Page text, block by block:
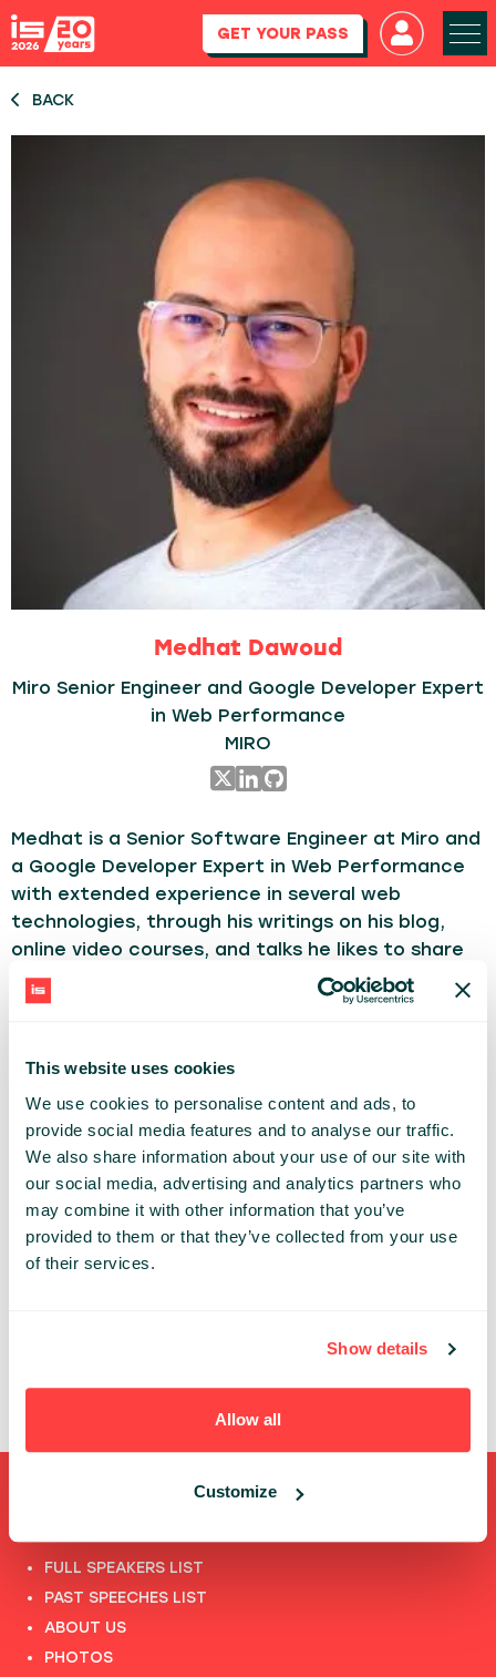
This website uses cookies
We use cookies to personalise content and ads, to
provide social media features and to analyse our traffic.
We also share information about your use of our site with
our social media, advertising and analytics partners who
may combine it with other information that you’ve
provided to them or that they’ve collected from your use
of their services.
Show details
Allow all
Customize
GET YOUR PASS
BACK
Medhat Dawoud
Miro Senior Engineer and Google Developer Expert
in Web Performance
MIRO
Medhat is a Senior Software Engineer at Miro and
a Google Developer Expert in Web Performance
with extended experience in several web
technologies, through his writings on his blog,
online video courses, and talks he likes to share
learnings, tips to write cleaner/reusable code,
and useful DevTools. He likes to speak about web
accessible web application to everyone
Share:
PAST PRESENTATIONS
UX
FULL SPEAKERS LIST
PAST SPEECHES LIST
ABOUT US
PHOTOS